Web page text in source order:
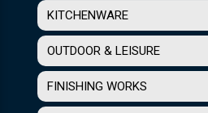
KITCHENWARE
OUTDOOR & LEISURE
FINISHING WORKS